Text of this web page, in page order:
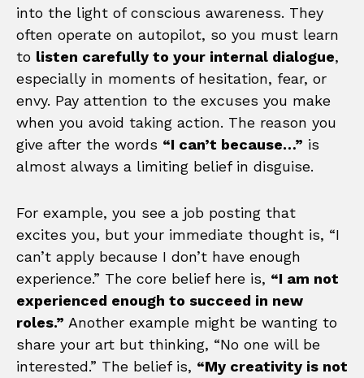
into the light of conscious awareness. They
often operate on autopilot, so you must learn
to listen carefully to your internal dialogue,
especially in moments of hesitation, fear, or
envy. Pay attention to the excuses you make
when you avoid taking action. The reason you
give after the words “I can’t because…” is
almost always a limiting belief in disguise.
For example, you see a job posting that
excites you, but your immediate thought is, “I
can’t apply because I don’t have enough
experience.” The core belief here is, “I am not
experienced enough to succeed in new
roles.” Another example might be wanting to
share your art but thinking, “No one will be
interested.” The belief is, “My creativity is not